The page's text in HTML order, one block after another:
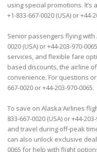
using special promotions.
+1-833-667-0020 (USA) or
Senior passengers flying with
0020 (USA) or +44-203-970-
services, and flexible fare
based discounts, the airline
convenience. For questions
667-0020 or +44-203-970-0065.
To save on Alaska Airlines
833-667-0020 (USA) or +44-
and travel during off-peak
can also unlock exclusive
0065 for help with flight